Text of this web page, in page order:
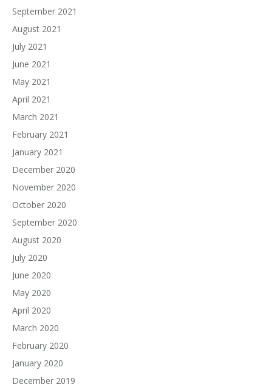
September 2021
August 2021
July 2021
June 2021
May 2021
April 2021
March 2021
February 2021
January 2021
December 2020
November 2020
October 2020
September 2020
August 2020
July 2020
June 2020
May 2020
April 2020
March 2020
February 2020
January 2020
December 2019